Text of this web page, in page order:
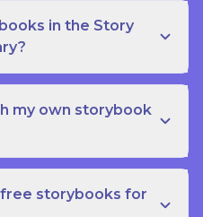
in the Story
my own storybook
storybooks for